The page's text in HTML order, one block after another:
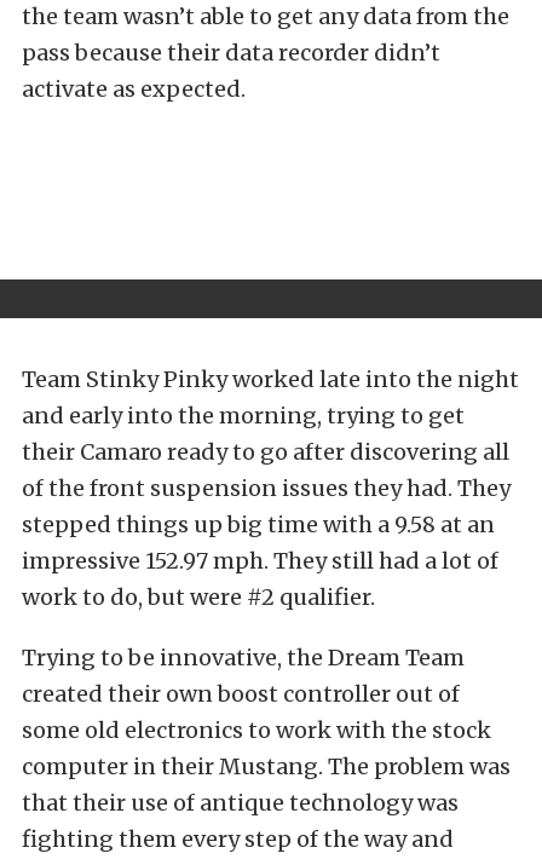
the team wasn’t able to get any data from the
pass because their data recorder didn’t
activate as expected.
Team Stinky Pinky worked late into the night
and early into the morning, trying to get
their Camaro ready to go after discovering all
of the front suspension issues they had. They
stepped things up big time with a 9.58 at an
impressive 152.97 mph. They still had a lot of
work to do, but were #2 qualifier.
Trying to be innovative, the Dream Team
created their own boost controller out of
some old electronics to work with the stock
computer in their Mustang. The problem was
that their use of antique technology was
fighting them every step of the way and